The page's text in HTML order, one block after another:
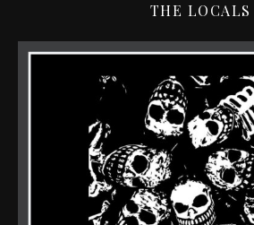
THE LOCALS